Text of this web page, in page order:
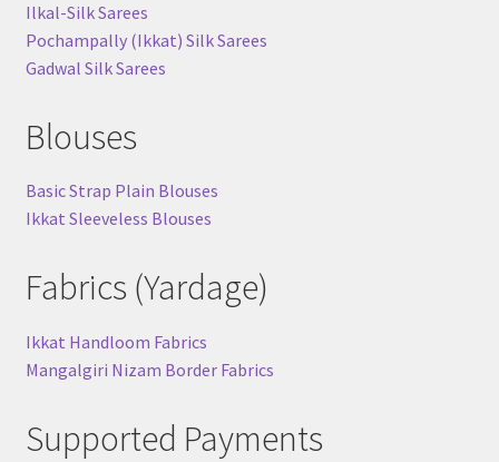
Ilkal-Silk Sarees
Pochampally (Ikkat) Silk Sarees
Gadwal Silk Sarees
Blouses
Basic Strap Plain Blouses
Ikkat Sleeveless Blouses
Fabrics (Yardage)
Ikkat Handloom Fabrics
Mangalgiri Nizam Border Fabrics
Supported Payments